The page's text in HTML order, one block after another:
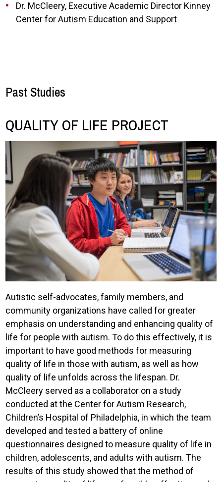
Dr. McCleery, Executive Academic Director Kinney
Center for Autism Education and Support
Past Studies
QUALITY OF LIFE PROJECT
Autistic self-advocates, family members, and
community organizations have called for greater
emphasis on understanding and enhancing quality of
life for people with autism. To do this effectively, it is
important to have good methods for measuring
quality of life in those with autism, as well as how
quality of life unfolds across the lifespan. Dr.
McCleery served as a collaborator on a study
conducted at the Center for Autism Research,
Children’s Hospital of Philadelphia, in which the team
developed and tested a battery of online
questionnaires designed to measure quality of life in
children, adolescents, and adults with autism. The
results of this study showed that the method of